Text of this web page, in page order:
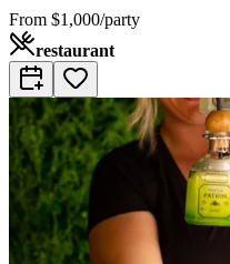
From $1,000/party
restaurant